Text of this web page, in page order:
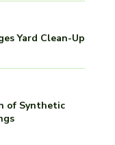
Yard Clean-Up
of Synthetic